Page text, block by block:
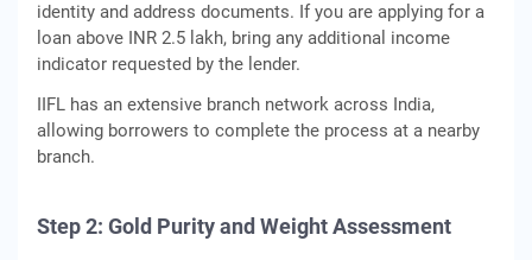
identity and address documents. If you are applying for a
loan above INR 2.5 lakh, bring any additional income
indicator requested by the lender.
IIFL has an extensive branch network across India,
allowing borrowers to complete the process at a nearby
branch.
Step 2: Gold Purity and Weight Assessment